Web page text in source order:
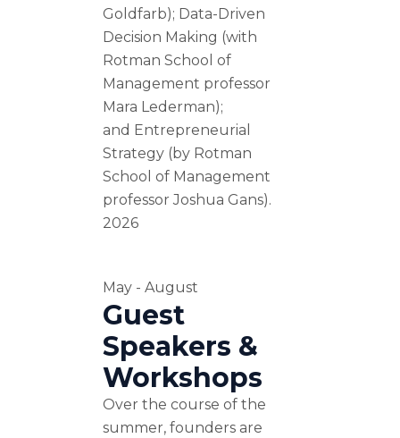
Goldfarb); Data-Driven
Decision Making (with
Rotman School of
Management professor
Mara Lederman);
and Entrepreneurial
Strategy (by Rotman
School of Management
professor Joshua Gans).
2026
May - August
Guest
Speakers &
Workshops
Over the course of the
summer, founders are